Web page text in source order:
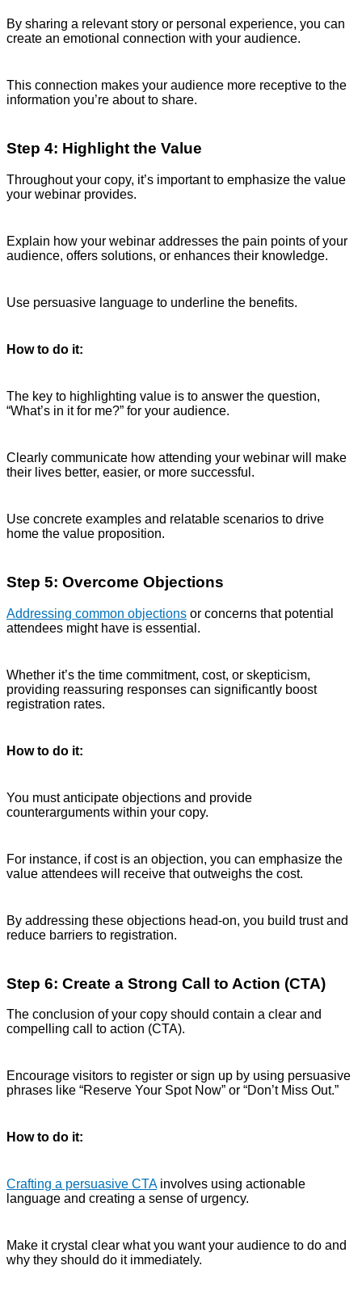
By sharing a relevant story or personal experience, you can
create an emotional connection with your audience.
This connection makes your audience more receptive to the
information you’re about to share.
Step 4: Highlight the Value
Throughout your copy, it’s important to emphasize the value
your webinar provides.
Explain how your webinar addresses the pain points of your
audience, offers solutions, or enhances their knowledge.
Use persuasive language to underline the benefits.
How to do it:
The key to highlighting value is to answer the question,
“What’s in it for me?” for your audience.
Clearly communicate how attending your webinar will make
their lives better, easier, or more successful.
Use concrete examples and relatable scenarios to drive
home the value proposition.
Step 5: Overcome Objections
Addressing common objections or concerns that potential
attendees might have is essential.
Whether it’s the time commitment, cost, or skepticism,
providing reassuring responses can significantly boost
registration rates.
How to do it:
You must anticipate objections and provide
counterarguments within your copy.
For instance, if cost is an objection, you can emphasize the
value attendees will receive that outweighs the cost.
By addressing these objections head-on, you build trust and
reduce barriers to registration.
Step 6: Create a Strong Call to Action (CTA)
The conclusion of your copy should contain a clear and
compelling call to action (CTA).
Encourage visitors to register or sign up by using persuasive
phrases like “Reserve Your Spot Now” or “Don’t Miss Out.”
How to do it:
Crafting a persuasive CTAinvolves using actionable
language and creating a sense of urgency.
Make it crystal clear what you want your audience to do and
why they should do it immediately.